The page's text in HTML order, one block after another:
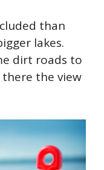
than
lakes.
dirt roads to
the view